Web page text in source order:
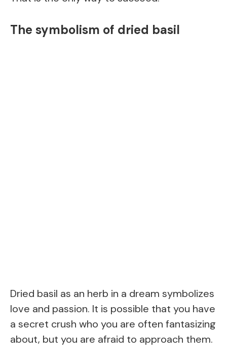
The symbolism of dried basil
Dried basil as an herb in a dream symbolizes
love and passion. It is possible that you have
a secret crush who you are often fantasizing
about, but you are afraid to approach them.